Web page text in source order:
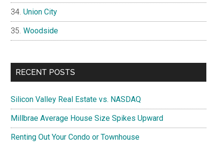
Union City
Woodside
RECENT POSTS
Silicon Valley Real Estate vs. NASDAQ
Millbrae Average House Size Spikes Upward
Renting Out Your Condo or Townhouse